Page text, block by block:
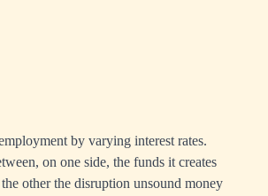
by varying interest rates.
on one side, the funds it creates
other the disruption unsound money